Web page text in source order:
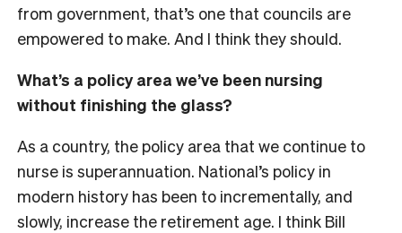
from government, that’s one that councils are
empowered to make. And I think they should.
What’s a policy area we’ve been nursing
without finishing the glass?
As a country, the policy area that we continue to
nurse is superannuation. National’s policy in
modern history has been to incrementally, and
slowly, increase the retirement age. I think Bill